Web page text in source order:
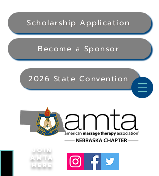
Scholarship Application
Become a Sponsor
2026 State Convention
Join
AMTA
Here